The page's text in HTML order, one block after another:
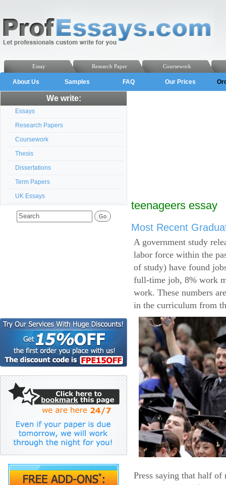
Coursework
Research Paper
Essay
About Us Samples FAQ Our Prices
We write:
Essays
Research Papers
Coursework
Thesis
Dissertations
Term Papers
UK Essays
teenageers essay
Most Recent
A government study
labor force within the
of study) have found
full-time job, 8% work
work. These numbers
in the curriculum from
Press saying that half of